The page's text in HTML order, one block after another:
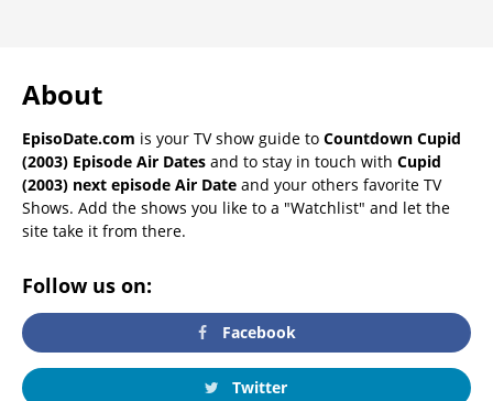
About
EpisoDate.com is your TV show guide to Countdown Cupid
(2003) Episode Air Dates and to stay in touch with Cupid
(2003) next episode Air Date and your others favorite TV
Shows. Add the shows you like to a "Watchlist" and let the
site take it from there.
Follow us on:
Facebook
Twitter